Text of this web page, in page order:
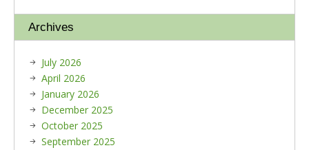
Archives
July 2026
April 2026
January 2026
December 2025
October 2025
September 2025